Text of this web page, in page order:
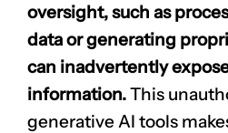
oversight, such as
data or generating
can inadvertently
information.This
generative AI tools